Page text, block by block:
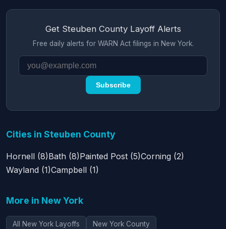
Get Steuben County Layoff Alerts
Free daily alerts for WARN Act filings in New York.
Subscribe
Cities in Steuben County
Hornell (8)Bath (8)Painted Post (5)Corning (2)
Wayland (1)Campbell (1)
More in New York
All New York Layoffs New York County